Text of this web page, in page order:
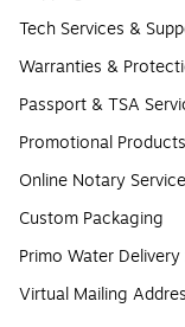
Tech Services &
Warranties &
Passport & TSA
Promotional Products
Online Notary
Custom Packaging
Primo Water Delivery
Virtual Mailing